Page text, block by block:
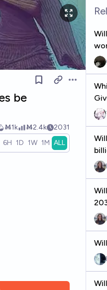
Open
be
Ṁ1k Ṁ2.4k 2031
6H 1D 1W 1M ALL